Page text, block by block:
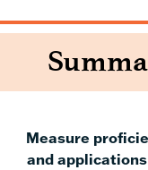
Measure
and applications